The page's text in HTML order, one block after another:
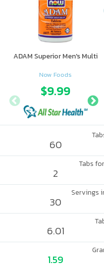
ADAM Superior Men's Multi
Now Foods
$9.99
60
Tabs
2
Servings
30
6.01
1.59